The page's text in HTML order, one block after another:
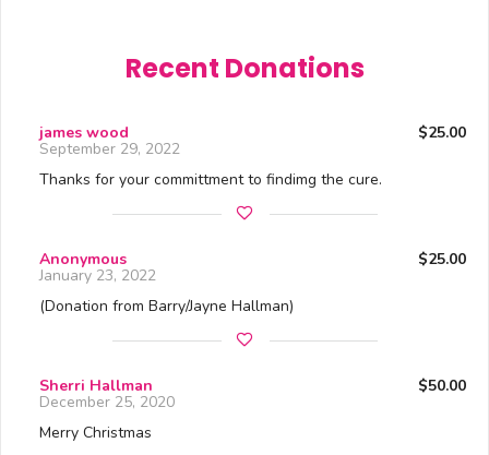
Recent Donations
james wood $25.00
September 29, 2022
Thanks for your committment to findimg the cure.
Anonymous $25.00
January 23, 2022
(Donation from Barry/Jayne Hallman)
Sherri Hallman $50.00
December 25, 2020
Merry Christmas